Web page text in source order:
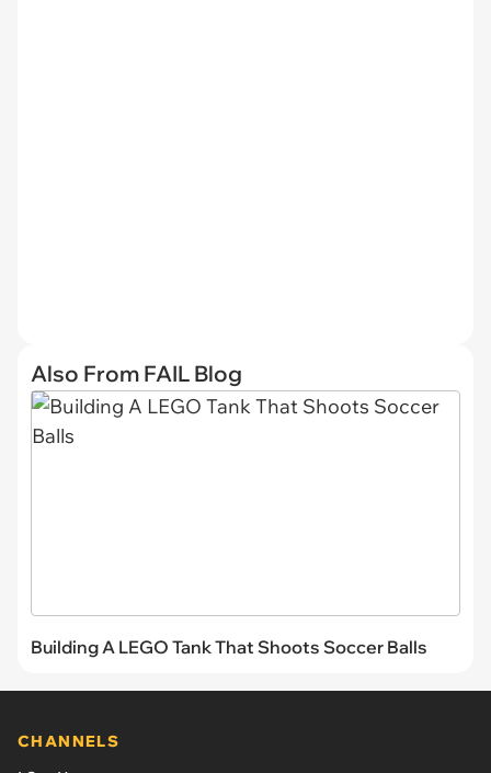
Also From FAIL Blog
Building A LEGO Tank That Shoots Soccer Balls
CHANNELS